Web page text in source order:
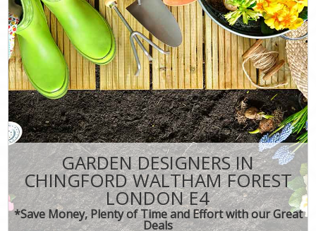
GARDEN DESIGNERS IN
CHINGFORD WALTHAM FOREST
LONDON E4
*Save Money, Plenty of Time and Effort with our Great
Deals
HOME
DEALS
FAQ
CONTACT